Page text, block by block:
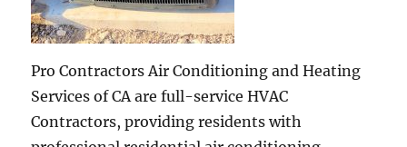
Pro Contractors Air Conditioning and Heating
Services of CA are full-service HVAC
Contractors, providing residents with